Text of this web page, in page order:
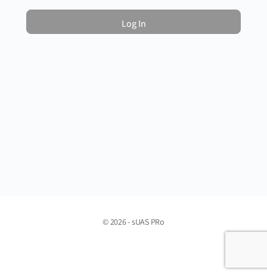
© 2026 - sUAS PRo